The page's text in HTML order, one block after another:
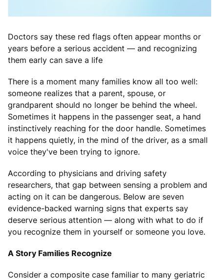
Doctors say these red flags often appear months or
years before a serious accident — and recognizing
them early can save a life
There is a moment many families know all too well:
someone realizes that a parent, spouse, or
grandparent should no longer be behind the wheel.
Sometimes it happens in the passenger seat, a hand
instinctively reaching for the door handle. Sometimes
it happens quietly, in the mind of the driver, as a small
voice they've been trying to ignore.
According to physicians and driving safety
researchers, that gap between sensing a problem and
acting on it can be dangerous. Below are seven
evidence-backed warning signs that experts say
deserve serious attention — along with what to do if
you recognize them in yourself or someone you love.
A Story Families Recognize
Consider a composite case familiar to many geriatric